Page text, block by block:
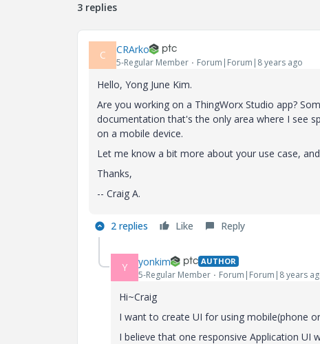
3 replies
C CRArko
5-Regular Member Forum|Forum|8 years ago
Hello, Yong June Kim.
Are you working on a ThingWorx Studio app?
documentation that's the only area where I see
on a mobile device.
Let me know a bit more about your use case,
Thanks,
-- Craig A.
2 replies Like Reply
Y yonkim AUTHOR
5-Regular Member Forum|Forum|8 years
Hi~Craig
I want to create UI for using mobile(phone
I believe that one responsive Application